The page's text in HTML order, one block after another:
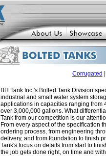
Corrugated
BH Tank Inc.'s Bolted Tank Division
industrial and small water system
applications in capacities ranging from
over 3,000,000 gallons. What
Tank from our competition is our
From every aspect of the specification
ordering process, from engineering
delivery, and from foundation to finish
Tank's focus on details from start to
the job gets done right, on time and